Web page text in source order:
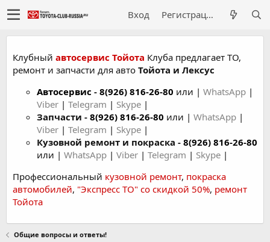
Вход Регистрация
Клубный автосервис Тойота Клуба предлагает ТО,
ремонт и запчасти для авто Тойота и Лексус
Автосервис - 8(926) 816-26-80 или | WhatsApp |
Viber | Telegram | Skype |
Запчасти - 8(926) 816-26-80 или | WhatsApp |
Viber | Telegram | Skype |
Кузовной ремонт и покраска - 8(926) 816-26-80
или | WhatsApp | Viber | Telegram | Skype |
Профессиональный кузовной ремонт, покраска
автомобилей, "Экспресс ТО" со скидкой 50%, ремонт
Тойота
Общие вопросы и ответы!